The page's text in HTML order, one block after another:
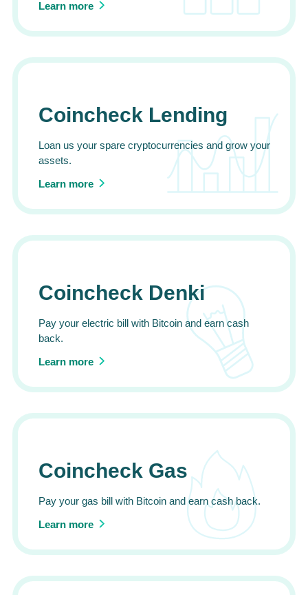
Learn more
Coincheck Lending
Loan us your spare cryptocurrencies and grow your
assets.
Learn more
Coincheck Denki
Pay your electric bill with Bitcoin and earn cash
back.
Learn more
Coincheck Gas
Pay your gas bill with Bitcoin and earn cash back.
Learn more